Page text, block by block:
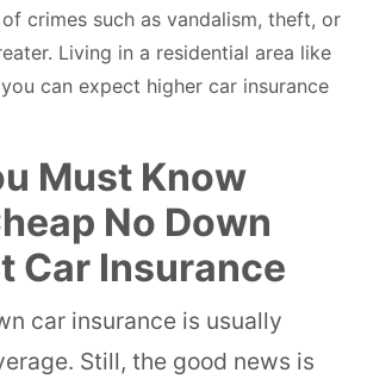
crimes such as vandalism, theft, or
Living in a residential area like
can expect higher car insurance
Must Know
No Down
Car Insurance
car insurance is usually
Still, the good news is